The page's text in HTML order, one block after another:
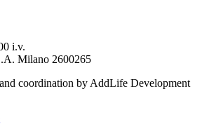
i.v.
Milano 2600265
coordination by AddLife Development